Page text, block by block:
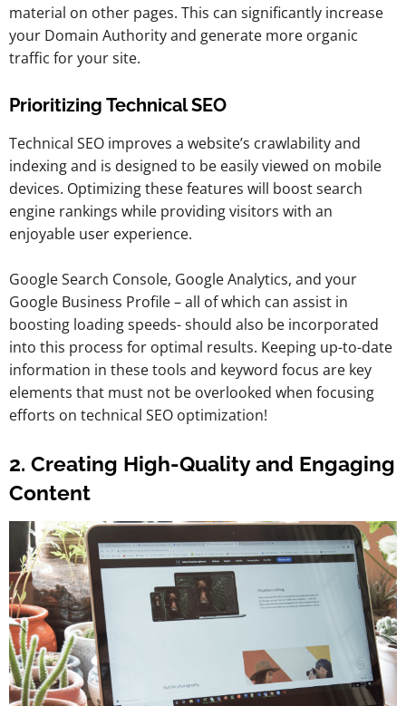
material on other pages. This can significantly increase
your Domain Authority and generate more organic
traffic for your site.
Prioritizing Technical SEO
Technical SEO improves a website’s crawlability and
indexing and is designed to be easily viewed on mobile
devices. Optimizing these features will boost search
engine rankings while providing visitors with an
enjoyable user experience.
Google Search Console, Google Analytics, and your
Google Business Profile – all of which can assist in
boosting loading speeds- should also be incorporated
into this process for optimal results. Keeping up-to-date
information in these tools and keyword focus are key
elements that must not be overlooked when focusing
efforts on technical SEO optimization!
2. Creating High-Quality and Engaging
Content